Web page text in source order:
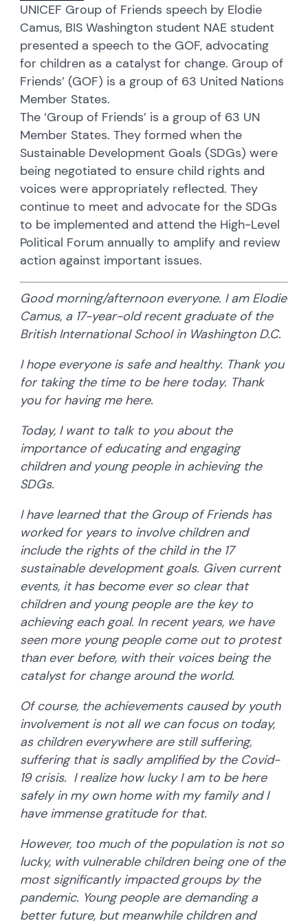
UNICEF Group of Friends speech by Elodie
Camus, BIS Washington student NAE student
presented a speech to the GOF, advocating
for children as a catalyst for change. Group of
Friends’ (GOF) is a group of 63 United Nations
Member States.
The ‘Group of Friends’ is a group of 63 UN
Member States. They formed when the
Sustainable Development Goals (SDGs) were
being negotiated to ensure child rights and
voices were appropriately reflected. They
continue to meet and advocate for the SDGs
to be implemented and attend the High-Level
Political Forum annually to amplify and review
action against important issues.
Good morning/afternoon everyone. I am Elodie
Camus, a 17-year-old recent graduate of the
British International School in Washington D.C.
I hope everyone is safe and healthy. Thank you
for taking the time to be here today. Thank
you for having me here.
Today, I want to talk to you about the
importance of educating and engaging
children and young people in achieving the
SDGs.
I have learned that the Group of Friends has
worked for years to involve children and
include the rights of the child in the 17
sustainable development goals. Given current
events, it has become ever so clear that
children and young people are the key to
achieving each goal. In recent years, we have
seen more young people come out to protest
than ever before, with their voices being the
catalyst for change around the world.
Of course, the achievements caused by youth
involvement is not all we can focus on today,
as children everywhere are still suffering,
suffering that is sadly amplified by the Covid-
19 crisis. I realize how lucky I am to be here
safely in my own home with my family and I
have immense gratitude for that.
However, too much of the population is not so
lucky, with vulnerable children being one of the
most significantly impacted groups by the
pandemic. Young people are demanding a
better future, but meanwhile children and